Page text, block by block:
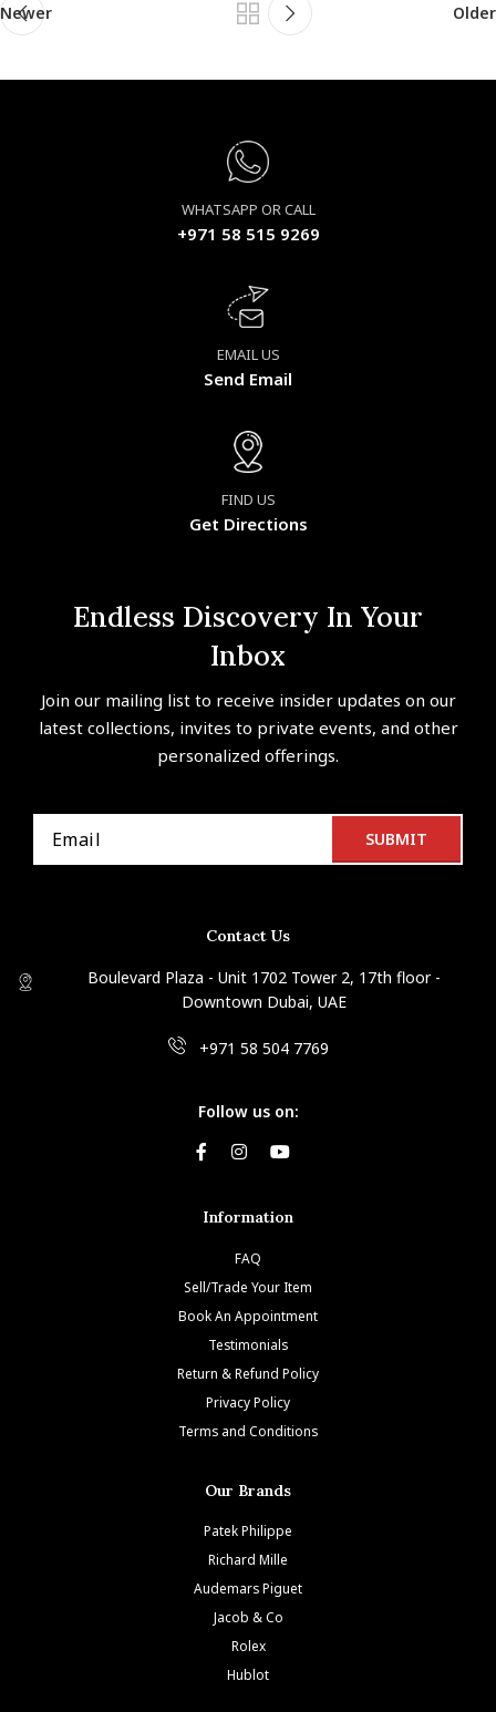
Newer Older
WHATSAPP OR CALL
+971 58 515 9269
EMAIL US
Send Email
FIND US
Get Directions
Endless Discovery In Your
Inbox
Join our mailing list to receive insider updates on our
latest collections, invites to private events, and other
personalized offerings.
Contact Us
Boulevard Plaza - Unit 1702 Tower 2, 17th floor -
Downtown Dubai, UAE
+971 58 504 7769
Follow us on:
Information
FAQ
Sell/Trade Your Item
Book An Appointment
Testimonials
Return & Refund Policy
Privacy Policy
Terms and Conditions
Our Brands
Patek Philippe
Richard Mille
Audemars Piguet
Jacob & Co
Rolex
Hublot